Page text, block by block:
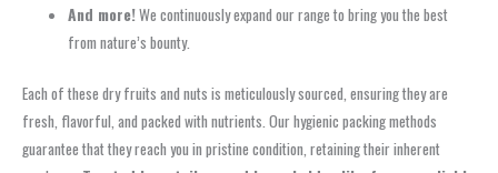
And more!We continuously expand our range to bring you the best
from nature’s bounty.
Each of these dry fruits and nuts is meticulously sourced, ensuring they are
fresh, flavorful, and packed with nutrients. Our hygienic packing methods
guarantee that they reach you in pristine condition, retaining their inherent